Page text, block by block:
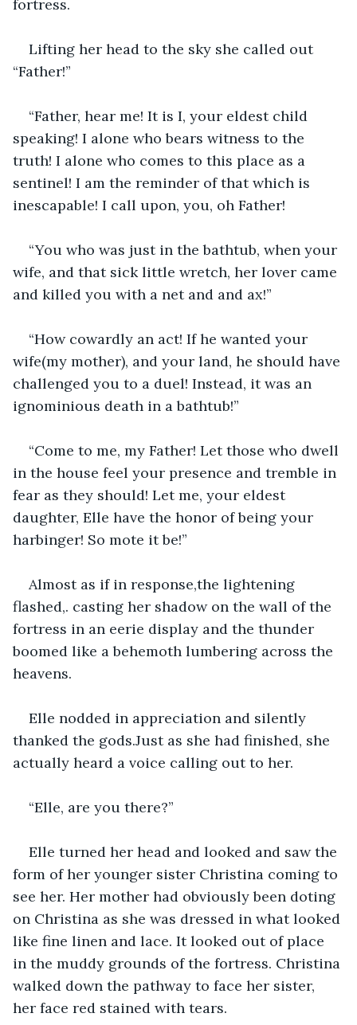
fortress.
Lifting her head to the sky she called out
“Father!”
“Father, hear me! It is I, your eldest child
speaking! I alone who bears witness to the
truth! I alone who comes to this place as a
sentinel! I am the reminder of that which is
inescapable! I call upon, you, oh Father!
“You who was just in the bathtub, when your
wife, and that sick little wretch, her lover came
and killed you with a net and and ax!”
“How cowardly an act! If he wanted your
wife(my mother), and your land, he should have
challenged you to a duel! Instead, it was an
ignominious death in a bathtub!”
“Come to me, my Father! Let those who dwell
in the house feel your presence and tremble in
fear as they should! Let me, your eldest
daughter, Elle have the honor of being your
harbinger! So mote it be!”
Almost as if in response,the lightening
flashed,. casting her shadow on the wall of the
fortress in an eerie display and the thunder
boomed like a behemoth lumbering across the
heavens.
Elle nodded in appreciation and silently
thanked the gods.Just as she had finished, she
actually heard a voice calling out to her.
“Elle, are you there?”
Elle turned her head and looked and saw the
form of her younger sister Christina coming to
see her. Her mother had obviously been doting
on Christina as she was dressed in what looked
like fine linen and lace. It looked out of place
in the muddy grounds of the fortress. Christina
walked down the pathway to face her sister,
her face red stained with tears.